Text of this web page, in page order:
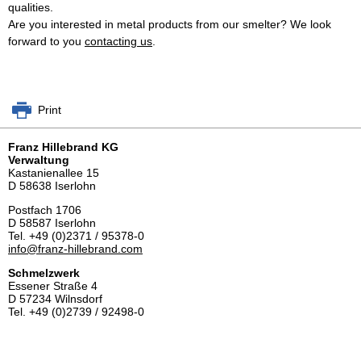
qualities.
Are you interested in metal products from our smelter? We look
forward to you contacting us.
Print
Franz Hillebrand KG
Verwaltung
Kastanienallee 15
D 58638 Iserlohn
Postfach 1706
D 58587 Iserlohn
Tel. +49 (0)2371 / 95378-0
info@franz-hillebrand.com
Schmelzwerk
Essener Straße 4
D 57234 Wilnsdorf
Tel. +49 (0)2739 / 92498-0